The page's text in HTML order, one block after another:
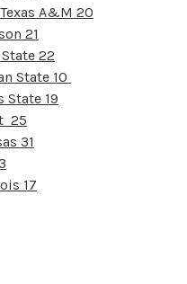
A&M 20
21
State 22
State 10
State 19
25
31
17